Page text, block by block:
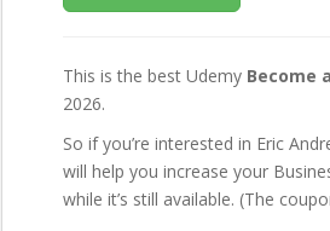
This is the best Udemy Become
2026.
So if you’re interested in Eric
will help you increase your
while it’s still available. (The